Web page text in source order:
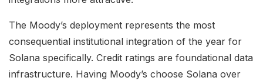
The Moody’s deployment represents the most
consequential institutional integration of the year for
Solana specifically. Credit ratings are foundational data
infrastructure. Having Moody’s choose Solana over